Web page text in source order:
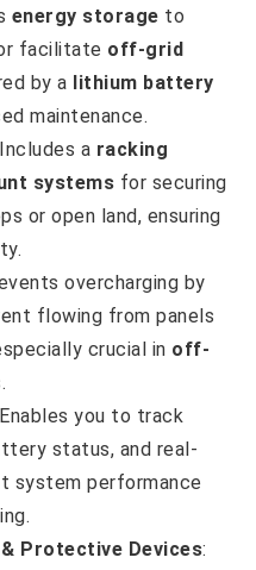
energy storage to
facilitate off-grid
by a lithium battery
maintenance.
a racking
systems for securing
or open land, ensuring
overcharging by
flowing from panels
crucial in off-
you to track
status, and real-
system performance
Protective Devices: